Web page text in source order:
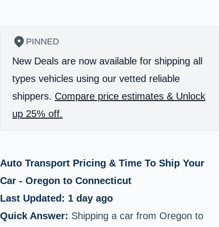
PINNED
New Deals are now available for shipping all
types vehicles using our vetted reliable
shippers. Compare price estimates & Unlock
up 25% off.
Auto Transport Pricing & Time To Ship Your
Car - Oregon to Connecticut
Last Updated: 1 day ago
Quick Answer: Shipping a car from Oregon to